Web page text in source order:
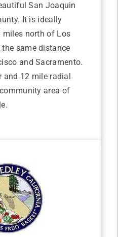
San Joaquin
It is ideally
miles north of Los
same distance
and Sacramento.
and 12 mile radial
area of